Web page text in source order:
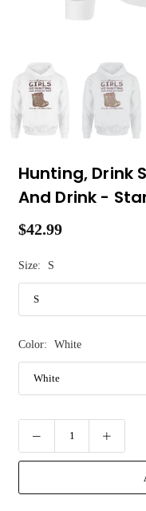
Hunting, Drink
And Drink -
Regular
$42.99
Size: S
Color: White